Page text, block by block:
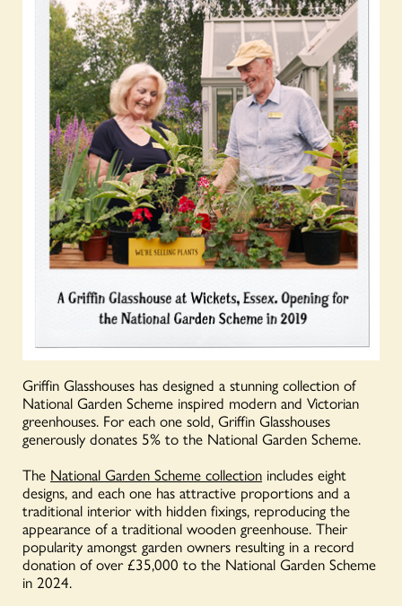
Griffin Glasshouses has designed a stunning collection of
National Garden Scheme inspired modern and Victorian
greenhouses. For each one sold, Griffin Glasshouses
generously donates 5% to the National Garden Scheme.
The National Garden Scheme collection includes eight
designs, and each one has attractive proportions and a
traditional interior with hidden fixings, reproducing the
appearance of a traditional wooden greenhouse. Their
popularity amongst garden owners resulting in a record
donation of over £35,000 to the National Garden Scheme
in 2024.